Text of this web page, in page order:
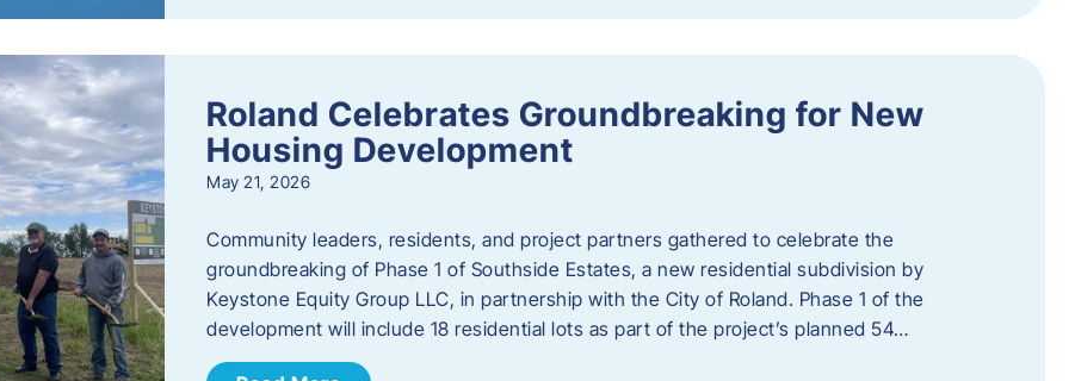
Roland Celebrates Groundbreaking for New
Housing Development
May 21, 2026
Community leaders, residents, and project partners gathered to celebrate the
groundbreaking of Phase 1 of Southside Estates, a new residential subdivision by
Keystone Equity Group LLC, in partnership with the City of Roland. Phase 1 of the
development will include 18 residential lots as part of the project’s planned 54…